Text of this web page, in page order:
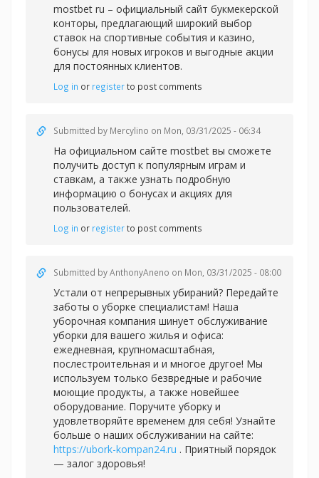
mostbet ru – официальный сайт букмекерской
конторы, предлагающий широкий выбор
ставок на спортивные события и казино,
бонусы для новых игроков и выгодные акции
для постоянных клиентов.
Log in or registerto post comments
Submitted by Mercylino on Mon, 03/31/2025 - 06:34
На официальном сайте mostbet вы сможете
получить доступ к популярным играм и
ставкам, а также узнать подробную
информацию о бонусах и акциях для
пользователей.
Log in or registerto post comments
Submitted byAnthonyAneno on Mon, 03/31/2025 - 08:00
Устали от непрерывных убираний? Передайте
заботы о уборке специалистам! Наша
уборочная компания шинует обслуживание
уборки для вашего жилья и офиса:
ежедневная, крупномасштабная,
послестроительная и и многое другое! Мы
используем только безвредные и рабочие
моющие продукты, а также новейшее
оборудование. Поручите уборку и
удовлетворяйте временем для себя! Узнайте
больше о наших обслуживании на сайте:
https://ubork-kompan24.ru . Приятный порядок
— залог здоровья!